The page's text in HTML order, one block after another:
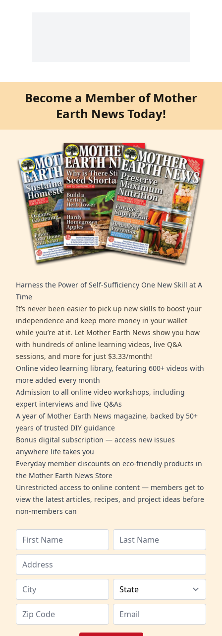
Become a Member of Mother
Earth News Today!
Harness the Power of Self-Sufficiency One New Skill at A
Time
It’s never been easier to pick up new skills to boost your
independence and keep more money in your wallet
while you’re at it. Let Mother Earth News show you how
with hundreds of online learning videos, live Q&A
sessions, and more for just $3.33/month!
Online video learning library, featuring 600+ videos with
more added every month
Admission to all online video workshops, including
expert interviews and live Q&As
A year of Mother Earth News magazine, backed by 50+
years of trusted DIY guidance
Bonus digital subscription — access new issues
anywhere life takes you
Everyday member discounts on eco-friendly products in
the Mother Earth News Store
Unrestricted access to online content — members get to
view the latest articles, recipes, and project ideas before
non-members can